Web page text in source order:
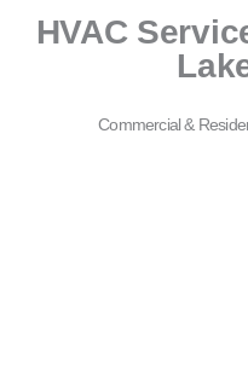
HVAC
Commercial &